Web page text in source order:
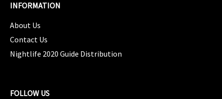
INFORMATION
About Us
Contact Us
Nightlife 2020 Guide Distribution
FOLLOW US